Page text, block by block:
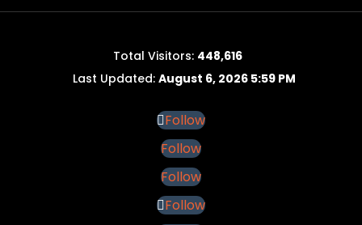
Total Visitors: 448,616
Last Updated: August 6, 2026 5:59 PM
Follow
Follow
Follow
Follow